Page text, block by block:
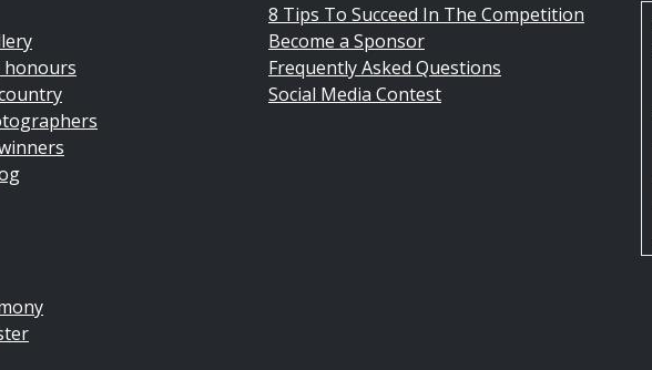
8 Tips To Succeed In The Competition
Become a Sponsor
Frequently Asked Questions
Social Media Contest